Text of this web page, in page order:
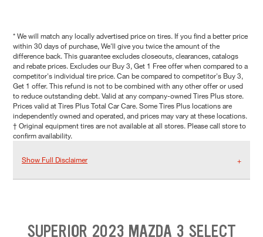
* We will match any locally advertised price on tires. If you find a better price
within 30 days of purchase, We'll give you twice the amount of the
difference back. This guarantee excludes closeouts, clearances, catalogs
and rebate prices. Excludes our Buy 3, Get 1 Free offer when compared to a
competitor's individual tire price. Can be compared to competitor's Buy 3,
Get 1 offer. This refund is not to be combined with any other offer or used
to reduce outstanding debt. Valid at any company-owned Tires Plus store.
Prices valid at Tires Plus Total Car Care. Some Tires Plus locations are
independently owned and operated, and prices may vary at these locations.
† Original equipment tires are not available at all stores. Please call store to
confirm availability.
Show Full Disclaimer
SUPERIOR 2023 MAZDA 3 SELECT